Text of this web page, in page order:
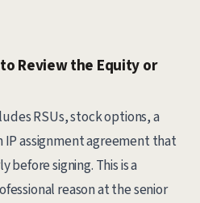
Review the Equity or
RSUs, stock options, a
assignment agreement that
signing. This is a
reason at the senior